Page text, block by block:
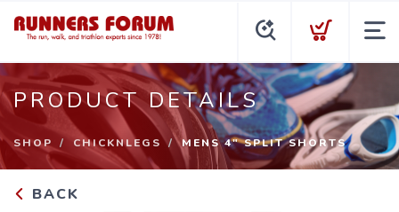
PRODUCT DETAILS
SHOP CHICKNLEGS MENS 4" SPLIT SHORTS
BACK